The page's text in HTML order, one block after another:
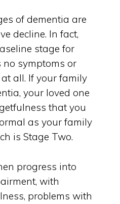
of dementia are
decline. In fact,
stage for
no symptoms or
all. If your family
your loved one
that you
as your family
is Stage Two.
progress into
with
problems with